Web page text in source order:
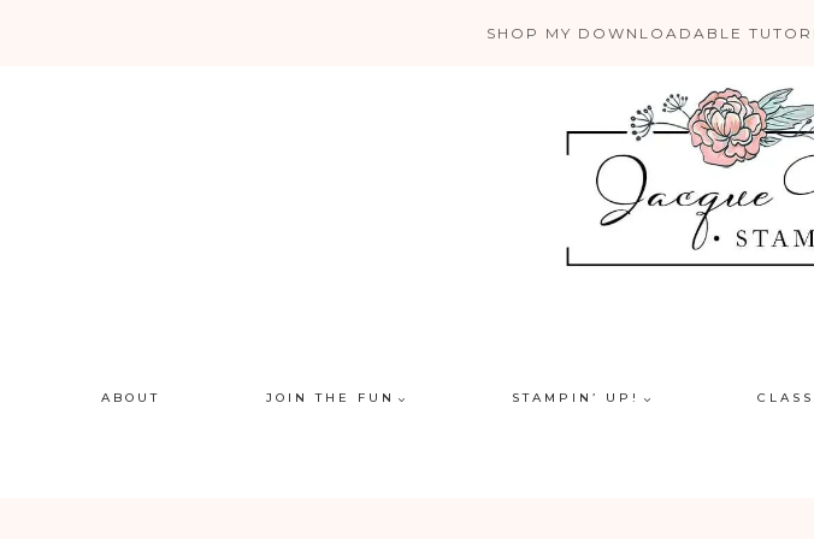
SHOP MY DOWNLOADABLE
ABOUT JOIN THE FUN STAMPIN’ UP!